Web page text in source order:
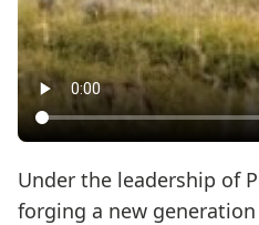
Under the leadership of
forging a new